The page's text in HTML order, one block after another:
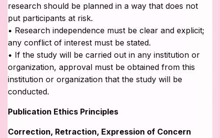
research should be planned in a way that does not
put participants at risk.
• Research independence must be clear and explicit;
any conflict of interest must be stated.
• If the study will be carried out in any institution or
organization, approval must be obtained from this
institution or organization that the study will be
conducted.
Publication Ethics Principles
Correction, Retraction, Expression of Concern